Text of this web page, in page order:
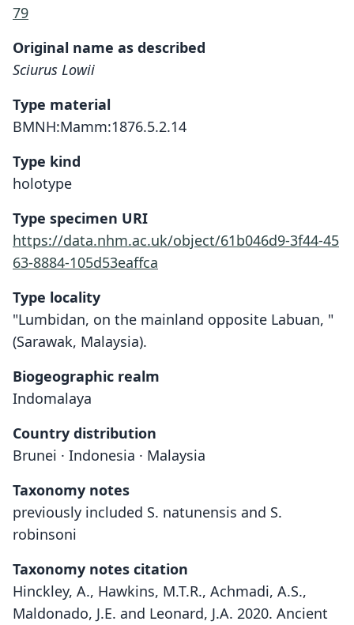
79
Original name as described
Sciurus Lowii
Type material
BMNH:Mamm:1876.5.2.14
Type kind
holotype
Type specimen URI
https://data.nhm.ac.uk/object/61b046d9-3f44-45
63-8884-105d53eaffca
Type locality
"Lumbidan, on the mainland opposite Labuan, "
(Sarawak, Malaysia).
Biogeographic realm
Indomalaya
Country distribution
Brunei · Indonesia · Malaysia
Taxonomy notes
previously included S. natunensis and S.
robinsoni
Taxonomy notes citation
Hinckley, A., Hawkins, M.T.R., Achmadi, A.S.,
Maldonado, J.E. and Leonard, J.A. 2020. Ancient